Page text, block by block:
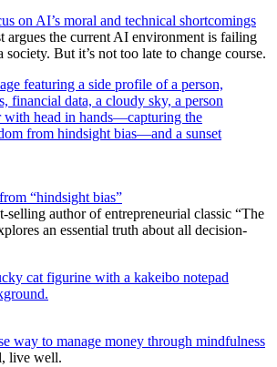
on AI’s moral and technical shortcomings
argues the current AI environment is failing
society. But it’s not too late to change course.
“hindsight bias”
author of entrepreneurial classic “The
an essential truth about all decision-
way to manage money through mindfulness
live well.